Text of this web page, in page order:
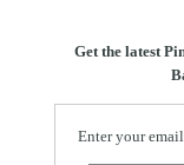
Get the latest
Enter your